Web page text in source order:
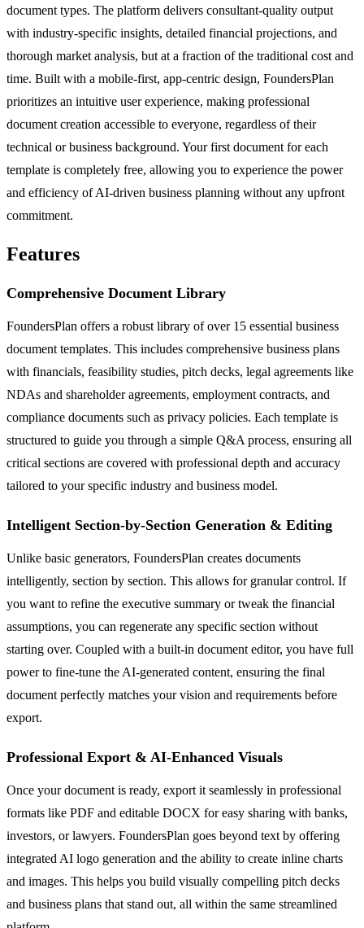
document types. The platform delivers consultant-quality output
with industry-specific insights, detailed financial projections, and
thorough market analysis, but at a fraction of the traditional cost and
time. Built with a mobile-first, app-centric design, FoundersPlan
prioritizes an intuitive user experience, making professional
document creation accessible to everyone, regardless of their
technical or business background. Your first document for each
template is completely free, allowing you to experience the power
and efficiency of AI-driven business planning without any upfront
commitment.
Features
Comprehensive Document Library
FoundersPlan offers a robust library of over 15 essential business
document templates. This includes comprehensive business plans
with financials, feasibility studies, pitch decks, legal agreements like
NDAs and shareholder agreements, employment contracts, and
compliance documents such as privacy policies. Each template is
structured to guide you through a simple Q&A process, ensuring all
critical sections are covered with professional depth and accuracy
tailored to your specific industry and business model.
Intelligent Section-by-Section Generation & Editing
Unlike basic generators, FoundersPlan creates documents
intelligently, section by section. This allows for granular control. If
you want to refine the executive summary or tweak the financial
assumptions, you can regenerate any specific section without
starting over. Coupled with a built-in document editor, you have full
power to fine-tune the AI-generated content, ensuring the final
document perfectly matches your vision and requirements before
export.
Professional Export & AI-Enhanced Visuals
Once your document is ready, export it seamlessly in professional
formats like PDF and editable DOCX for easy sharing with banks,
investors, or lawyers. FoundersPlan goes beyond text by offering
integrated AI logo generation and the ability to create inline charts
and images. This helps you build visually compelling pitch decks
and business plans that stand out, all within the same streamlined